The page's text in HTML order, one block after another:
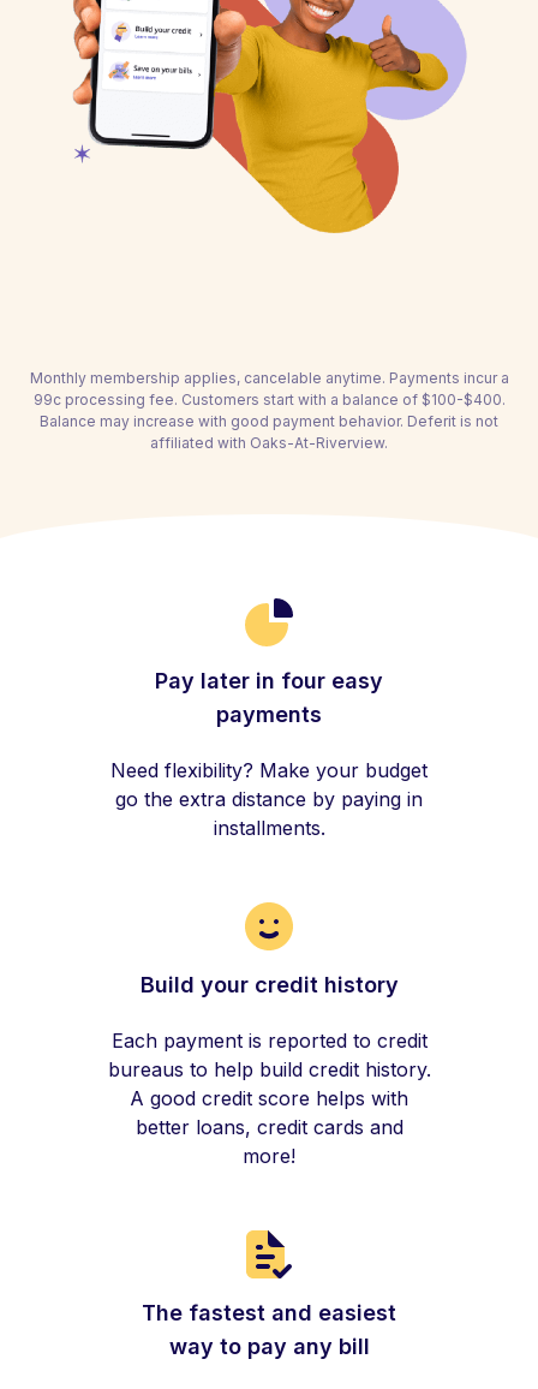
Monthly membership applies, cancelable anytime. Payments incur a
99c processing fee. Customers start with a balance of $100-$400.
Balance may increase with good payment behavior. Deferit is not
affiliated with Oaks-At-Riverview.
Pay later in four easy
payments
Need flexibility? Make your budget
go the extra distance by paying in
installments.
Build your credit history
Each payment is reported to credit
bureaus to help build credit history.
A good credit score helps with
better loans, credit cards and
more!
The fastest and easiest
way to pay any bill